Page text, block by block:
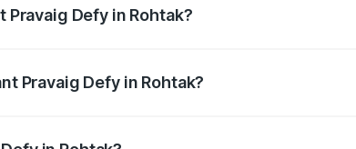
Defy in Rohtak?
Pravaig Defy in Rohtak?